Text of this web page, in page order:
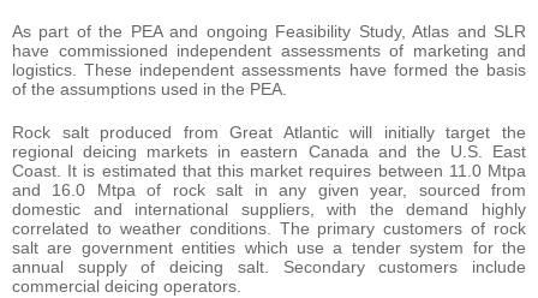
As part of the PEA and ongoing Feasibility Study, Atlas and SLR
have commissioned independent assessments of marketing and
logistics. These independent assessments have formed the basis
of the assumptions used in the PEA.
Rock salt produced from Great Atlantic will initially target the
regional deicing markets in eastern Canada and the U.S. East
Coast. It is estimated that this market requires between 11.0 Mtpa
and 16.0 Mtpa of rock salt in any given year, sourced from
domestic and international suppliers, with the demand highly
correlated to weather conditions. The primary customers of rock
salt are government entities which use a tender system for the
annual supply of deicing salt. Secondary customers include
commercial deicing operators.